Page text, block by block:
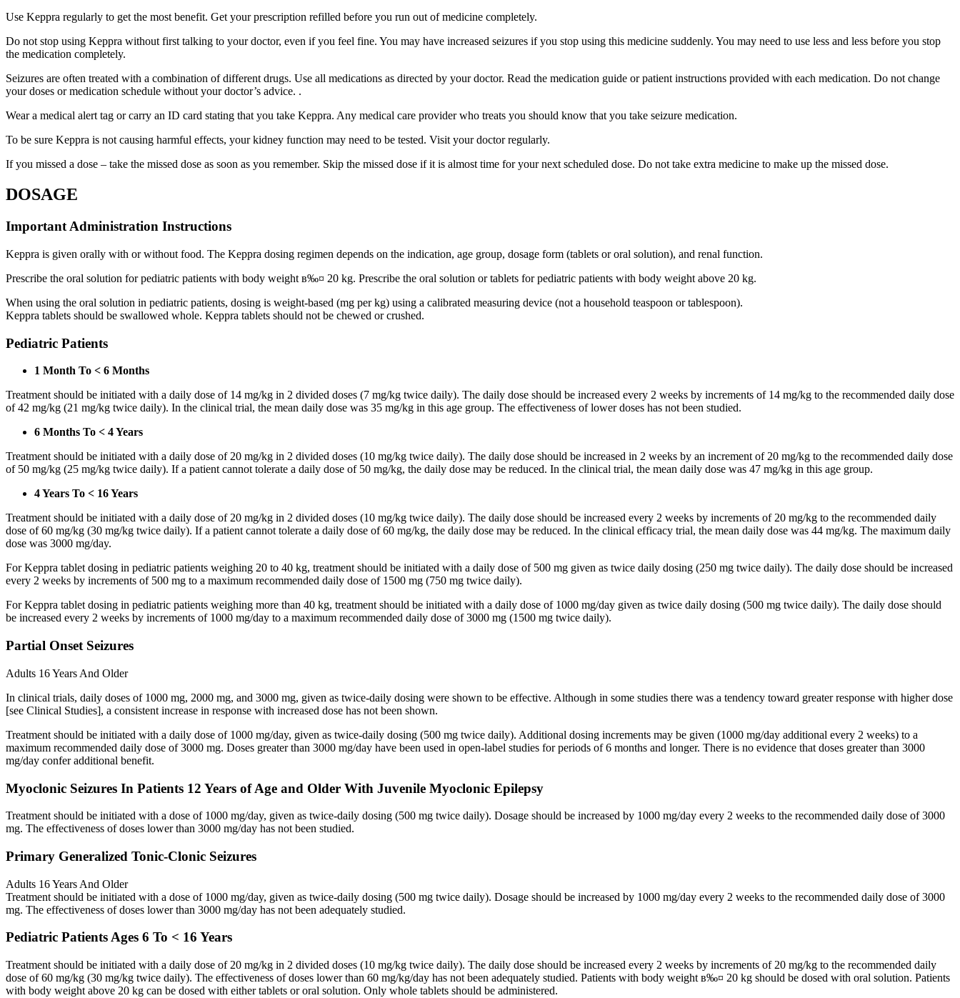
Use Keppra regularly to get the most benefit. Get your prescription refilled before you run out of medicine completely.
Do not stop using Keppra without first talking to your doctor, even if you feel fine. You may have increased seizures if you stop using this medicine suddenly. You may need to use less and less before you stop
the medication completely.
Seizures are often treated with a combination of different drugs. Use all medications as directed by your doctor. Read the medication guide or patient instructions provided with each medication. Do not change
your doses or medication schedule without your doctor’s advice. .
Wear a medical alert tag or carry an ID card stating that you take Keppra. Any medical care provider who treats you should know that you take seizure medication.
To be sure Keppra is not causing harmful effects, your kidney function may need to be tested. Visit your doctor regularly.
If you missed a dose – take the missed dose as soon as you remember. Skip the missed dose if it is almost time for your next scheduled dose. Do not take extra medicine to make up the missed dose.
DOSAGE
Important Administration Instructions
Keppra is given orally with or without food. The Keppra dosing regimen depends on the indication, age group, dosage form (tablets or oral solution), and renal function.
Prescribe the oral solution for pediatric patients with body weight в‰¤ 20 kg. Prescribe the oral solution or tablets for pediatric patients with body weight above 20 kg.
When using the oral solution in pediatric patients, dosing is weight-based (mg per kg) using a calibrated measuring device (not a household teaspoon or tablespoon).
Keppra tablets should be swallowed whole. Keppra tablets should not be chewed or crushed.
Pediatric Patients
1 Month To < 6 Months
Treatment should be initiated with a daily dose of 14 mg/kg in 2 divided doses (7 mg/kg twice daily). The daily dose should be increased every 2 weeks by increments of 14 mg/kg to the recommended daily dose
of 42 mg/kg (21 mg/kg twice daily). In the clinical trial, the mean daily dose was 35 mg/kg in this age group. The effectiveness of lower doses has not been studied.
6 Months To < 4 Years
Treatment should be initiated with a daily dose of 20 mg/kg in 2 divided doses (10 mg/kg twice daily). The daily dose should be increased in 2 weeks by an increment of 20 mg/kg to the recommended daily dose
of 50 mg/kg (25 mg/kg twice daily). If a patient cannot tolerate a daily dose of 50 mg/kg, the daily dose may be reduced. In the clinical trial, the mean daily dose was 47 mg/kg in this age group.
4 Years To < 16 Years
Treatment should be initiated with a daily dose of 20 mg/kg in 2 divided doses (10 mg/kg twice daily). The daily dose should be increased every 2 weeks by increments of 20 mg/kg to the recommended daily
dose of 60 mg/kg (30 mg/kg twice daily). If a patient cannot tolerate a daily dose of 60 mg/kg, the daily dose may be reduced. In the clinical efficacy trial, the mean daily dose was 44 mg/kg. The maximum daily
dose was 3000 mg/day.
For Keppra tablet dosing in pediatric patients weighing 20 to 40 kg, treatment should be initiated with a daily dose of 500 mg given as twice daily dosing (250 mg twice daily). The daily dose should be increased
every 2 weeks by increments of 500 mg to a maximum recommended daily dose of 1500 mg (750 mg twice daily).
For Keppra tablet dosing in pediatric patients weighing more than 40 kg, treatment should be initiated with a daily dose of 1000 mg/day given as twice daily dosing (500 mg twice daily). The daily dose should
be increased every 2 weeks by increments of 1000 mg/day to a maximum recommended daily dose of 3000 mg (1500 mg twice daily).
Partial Onset Seizures
Adults 16 Years And Older
In clinical trials, daily doses of 1000 mg, 2000 mg, and 3000 mg, given as twice-daily dosing were shown to be effective. Although in some studies there was a tendency toward greater response with higher dose
[see Clinical Studies], a consistent increase in response with increased dose has not been shown.
Treatment should be initiated with a daily dose of 1000 mg/day, given as twice-daily dosing (500 mg twice daily). Additional dosing increments may be given (1000 mg/day additional every 2 weeks) to a
maximum recommended daily dose of 3000 mg. Doses greater than 3000 mg/day have been used in open-label studies for periods of 6 months and longer. There is no evidence that doses greater than 3000
mg/day confer additional benefit.
Myoclonic Seizures In Patients 12 Years of Age and Older With Juvenile Myoclonic Epilepsy
Treatment should be initiated with a dose of 1000 mg/day, given as twice-daily dosing (500 mg twice daily). Dosage should be increased by 1000 mg/day every 2 weeks to the recommended daily dose of 3000
mg. The effectiveness of doses lower than 3000 mg/day has not been studied.
Primary Generalized Tonic-Clonic Seizures
Adults 16 Years And Older
Treatment should be initiated with a dose of 1000 mg/day, given as twice-daily dosing (500 mg twice daily). Dosage should be increased by 1000 mg/day every 2 weeks to the recommended daily dose of 3000
mg. The effectiveness of doses lower than 3000 mg/day has not been adequately studied.
Pediatric Patients Ages 6 To < 16 Years
Treatment should be initiated with a daily dose of 20 mg/kg in 2 divided doses (10 mg/kg twice daily). The daily dose should be increased every 2 weeks by increments of 20 mg/kg to the recommended daily
dose of 60 mg/kg (30 mg/kg twice daily). The effectiveness of doses lower than 60 mg/kg/day has not been adequately studied. Patients with body weight в‰¤ 20 kg should be dosed with oral solution. Patients
with body weight above 20 kg can be dosed with either tablets or oral solution. Only whole tablets should be administered.